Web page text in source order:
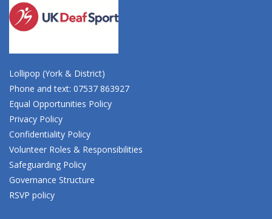
Lollipop (York & District)
Phone and text: 07537 863927
Equal Opportunities Policy
Privacy Policy
Confidentiality Policy
Volunteer Roles & Responsibilities
Safeguarding Policy
Governance Structure
RSVP policy